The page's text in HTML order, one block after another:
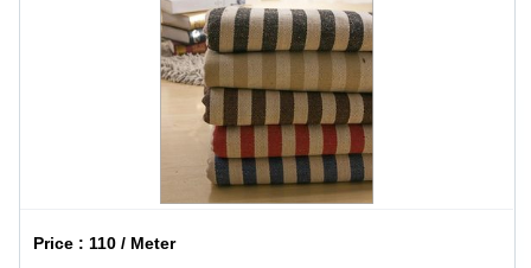
Price : 110 / Meter